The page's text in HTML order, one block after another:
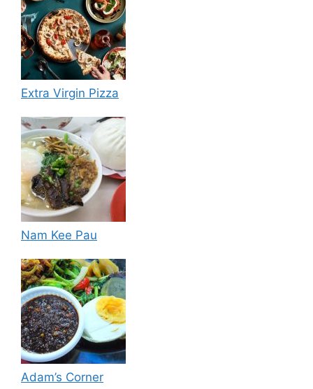
Extra Virgin Pizza
Nam Kee Pau
Adam’s Corner